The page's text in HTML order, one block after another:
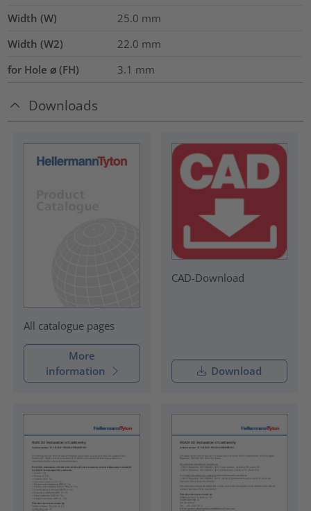
Width (W)
25.0 mm
Width (W2)
22.0 mm
for Hole ⌀ (FH)
3.1 mm
Downloads
All catalogue pages
More
information
CAD-Download
Download